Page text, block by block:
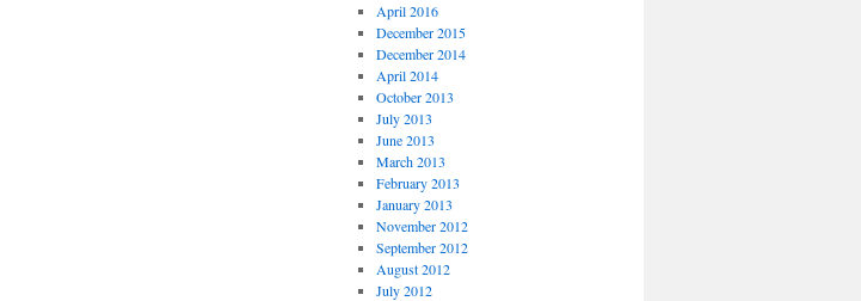
April 2016
December 2015
December 2014
April 2014
October 2013
July 2013
June 2013
March 2013
February 2013
January 2013
November 2012
September 2012
August 2012
July 2012